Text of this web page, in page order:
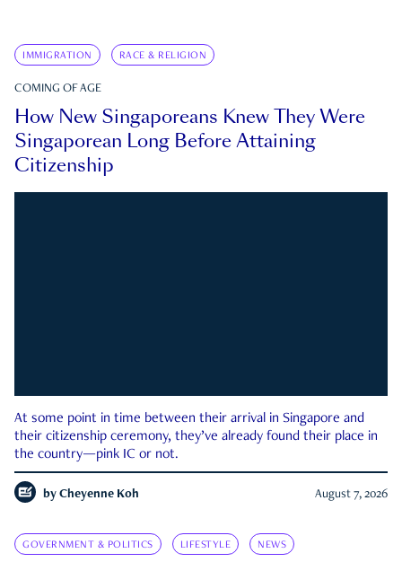
IMMIGRATION RACE & RELIGION
COMING OF AGE
How New Singaporeans Knew They Were
Singaporean Long Before Attaining
Citizenship
At some point in time between their arrival in Singapore and
their citizenship ceremony, they’ve already found their place in
the country—pink IC or not.
by Cheyenne Koh August 7, 2026
GOVERNMENT & POLITICS LIFESTYLE NEWS